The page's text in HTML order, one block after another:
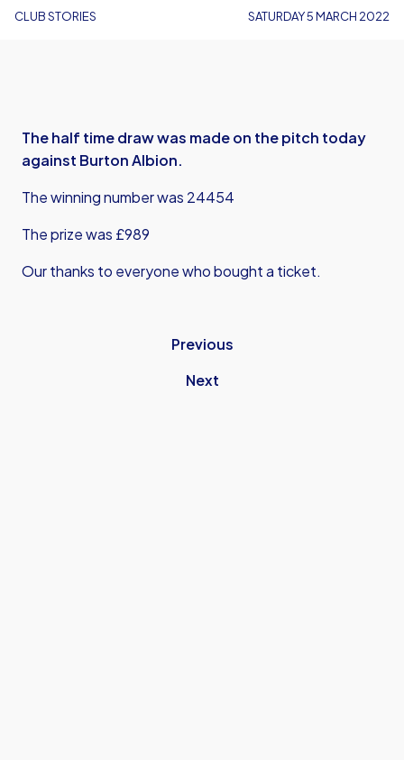
CLUB STORIES SATURDAY 5 MARCH 2022
The half time draw was made on the pitch today
against Burton Albion.
The winning number was 24454
The prize was £989
Our thanks to everyone who bought a ticket.
Previous
Next